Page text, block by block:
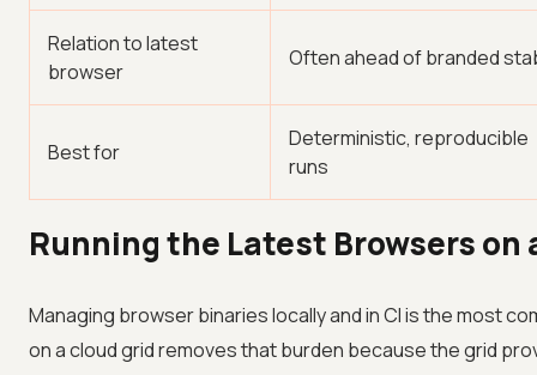
Relation to latest
browser
Often ahead of branded
Best for
Deterministic, reproducible
runs
Running the Latest Browsers on
Managing browser binaries locally and in CI is the most
on a cloud grid removes that burden because the grid